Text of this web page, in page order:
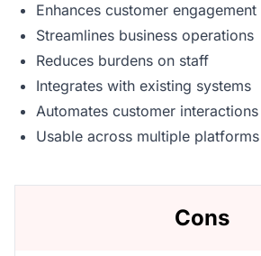
Enhances customer engagement
Streamlines business operations
Reduces burdens on staff
Integrates with existing systems
Automates customer interactions
Usable across multiple platforms
Cons